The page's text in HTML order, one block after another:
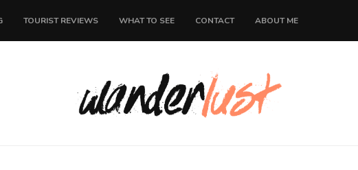
TOURIST REVIEWS WHAT TO SEE CONTACT ABOUT ME